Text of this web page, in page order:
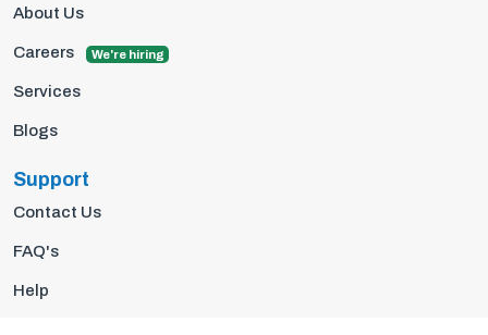
About Us
Careers We're hiring
Services
Blogs
Support
Contact Us
FAQ's
Help